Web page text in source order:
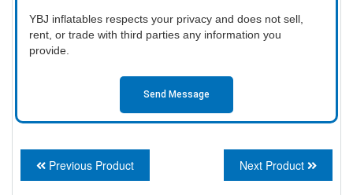
YBJ inflatables respects your privacy and does not sell,
rent, or trade with third parties any information you
provide.
Send Message
Previous Product Next Product